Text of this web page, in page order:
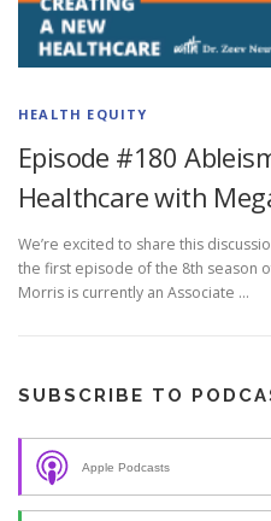
HEALTH EQUITY
Episode #180
Healthcare with
We’re excited to share this
the first episode of the 8th season
Morris is currently an Associate …
SUBSCRIBE TO
Apple Podcasts